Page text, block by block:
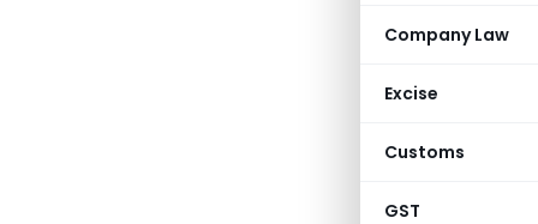
Company Law
Excise
Customs
GST